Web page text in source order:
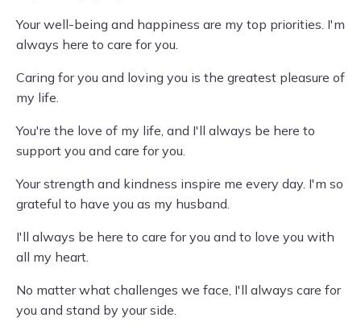
Your well-being and happiness are my top priorities. I'm
always here to care for you.
Caring for you and loving you is the greatest pleasure of
my life.
You're the love of my life, and I'll always be here to
support you and care for you.
Your strength and kindness inspire me every day. I'm so
grateful to have you as my husband.
I'll always be here to care for you and to love you with
all my heart.
No matter what challenges we face, I'll always care for
you and stand by your side.